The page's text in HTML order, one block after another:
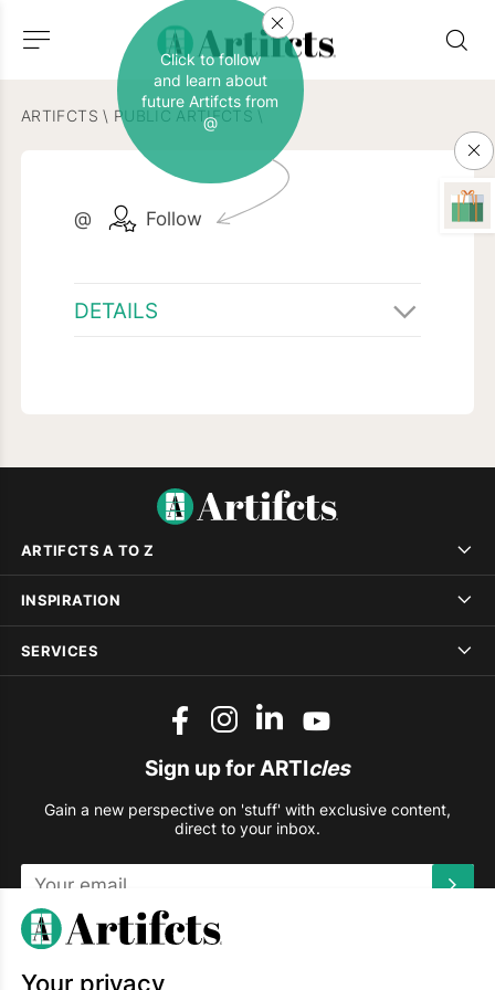
ARTIFCTS \ PUBLIC ARTIFCTS \
@ Follow
Click to follow
and learn about
future Artifcts from
@
DETAILS
ARTIFCTS A TO Z
INSPIRATION
SERVICES
Sign up for ARTIcles
Gain a new perspective on 'stuff' with exclusive content,
direct to your inbox.
This site is protected by reCAPTCHA and the Google
Your privacy